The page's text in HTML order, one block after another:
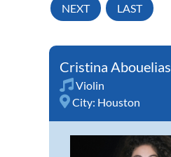
NEXT LAST
Cristina Abouelias
Violin
City: Houston